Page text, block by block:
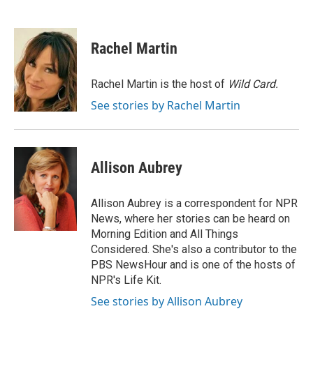
c
o
o
k
i
t
t
e
r
n
k
e
d
I
n
Rachel Martin
Rachel Martin is the host of Wild Card.
See stories by Rachel Martin
Allison Aubrey
Allison Aubrey is a correspondent for NPR
News, where her stories can be heard on
Morning Edition and All Things
Considered. She's also a contributor to the
PBS NewsHour and is one of the hosts of
NPR's Life Kit.
See stories by Allison Aubrey